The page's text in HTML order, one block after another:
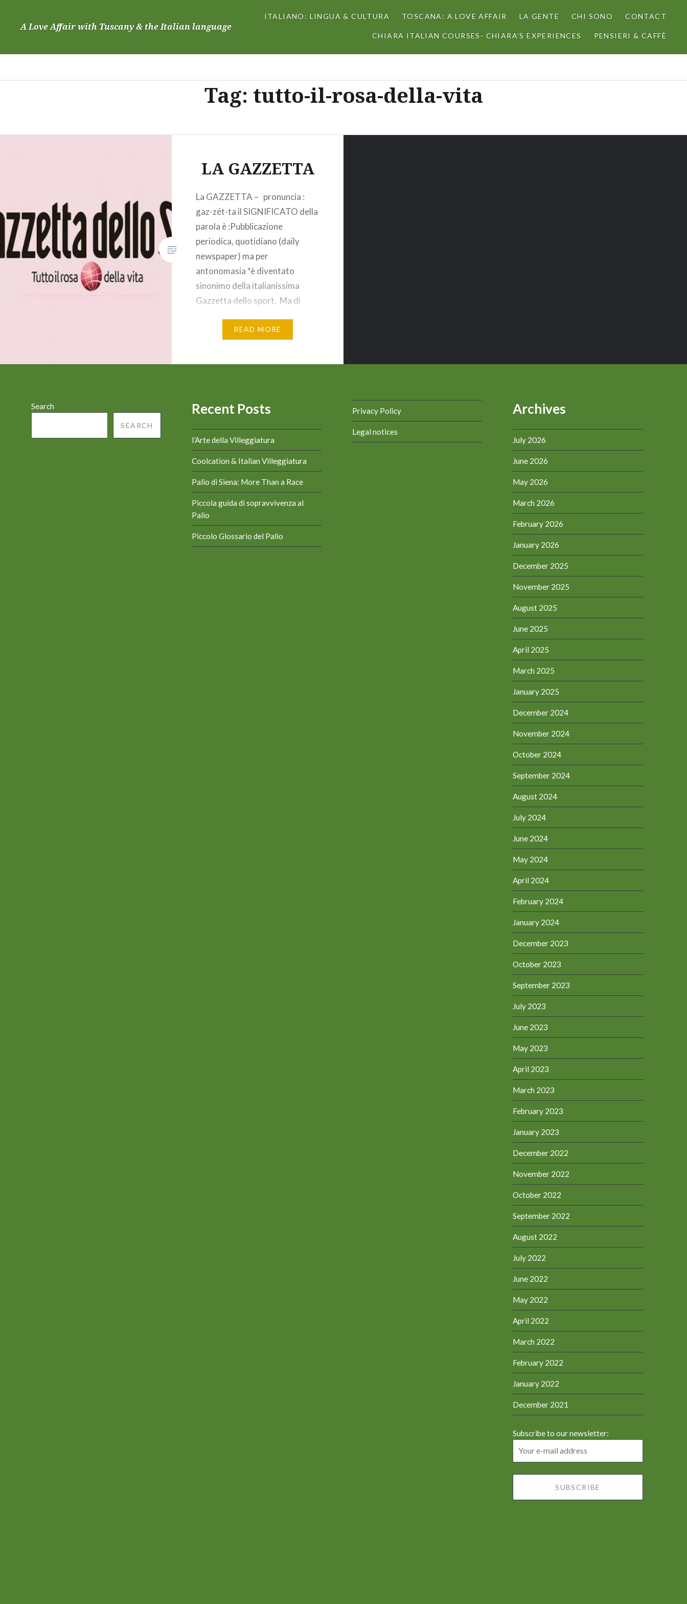
A Love Affair with Tuscany & the Italian language
ITALIANO: LINGUA & CULTURA TOSCANA: A LOVE AFFAIR LA GENTE CHI SONO CONTACT
CHIARA ITALIAN COURSES- CHIARA’S EXPERIENCES PENSIERI & CAFFÈ
Tag: tutto-il-rosa-della-vita
LA GAZZETTA
La GAZZETTA – pronuncia :
gaz-zét-ta il SIGNIFICATO della
parola è :Pubblicazione
periodica, quotidiano (daily
newspaper) ma per
antonomasia *è diventato
sinonimo della italianissima
Gazzetta dello sport. Ma di
GIORNALE ROSA La Gazzetta
READ MORE
Search
SEARCH
Recent Posts
l’Arte della Villeggiatura
Coolcation & Italian Villeggiatura
Palio di Siena: More Than a Race
Piccola guida di sopravvivenza al
Palio
Piccolo Glossario del Palio
Privacy Policy
Legal notices
Archives
July 2026
June 2026
May 2026
March 2026
February 2026
January 2026
December 2025
November 2025
August 2025
June 2025
April 2025
March 2025
January 2025
December 2024
November 2024
October 2024
September 2024
August 2024
July 2024
June 2024
May 2024
April 2024
February 2024
January 2024
December 2023
October 2023
September 2023
July 2023
June 2023
May 2023
April 2023
March 2023
February 2023
January 2023
December 2022
November 2022
October 2022
September 2022
August 2022
July 2022
June 2022
May 2022
April 2022
March 2022
February 2022
January 2022
December 2021
Subscribe to our newsletter: